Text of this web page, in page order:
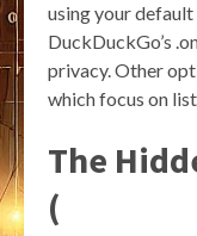
using your
DuckDuckGo’s
privacy. Other
which focus on
The
(